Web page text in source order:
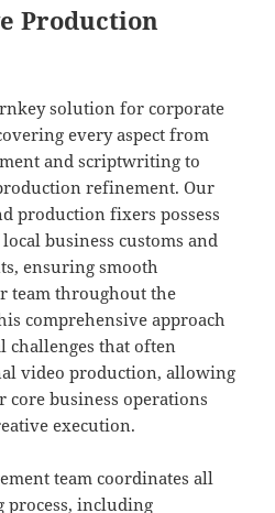
Production
solution for corporate
every aspect from
and scriptwriting to
refinement. Our
production fixers possess
business customs and
ensuring smooth
team throughout the
comprehensive approach
challenges that often
video production, allowing
business operations
execution.
team coordinates all
process, including